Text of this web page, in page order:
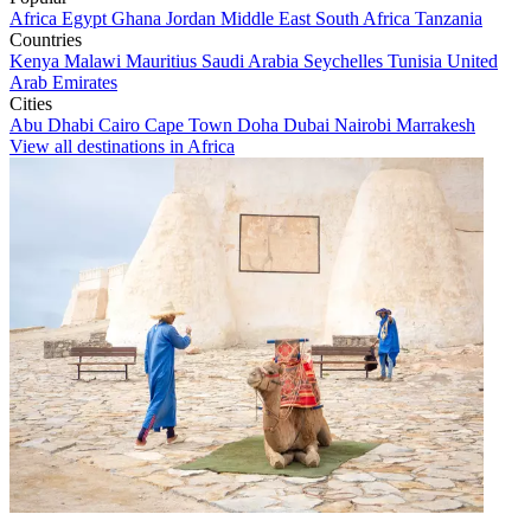
Africa Egypt Ghana Jordan Middle East South Africa Tanzania
Countries
Kenya Malawi Mauritius Saudi Arabia Seychelles Tunisia United
Arab Emirates
Cities
Abu Dhabi Cairo Cape Town Doha Dubai Nairobi Marrakesh
View all destinations in Africa